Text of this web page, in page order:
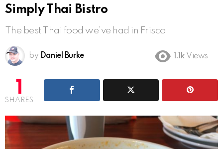
Simply Thai Bistro
The best Thai food we’ve had in Frisco
by Daniel Burke 1.1k Views
1
SHARES